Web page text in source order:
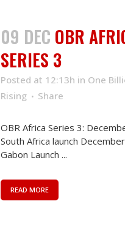
09 DEC OBR
SERIES 3
Posted at 12:13h in One
Rising
Share
OBR Africa Series 3:
South Africa launch
Gabon Launch ...
READ MORE